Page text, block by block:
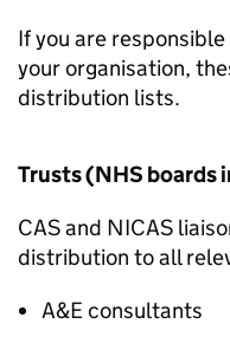
If you are
your organisation,
distribution lists.
Trusts (NHS boards
CAS and NICAS
distribution to all
A&E consultants